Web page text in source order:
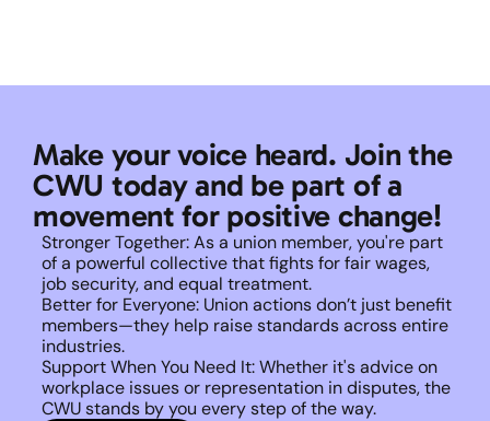
Make your voice heard. Join the
CWU today and be part of a
movement for positive change!
Stronger Together: As a union member, you're part
of a powerful collective that fights for fair wages,
job security, and equal treatment.
Better for Everyone: Union actions don’t just benefit
members—they help raise standards across entire
industries.
Support When You Need It: Whether it's advice on
workplace issues or representation in disputes, the
CWU stands by you every step of the way.